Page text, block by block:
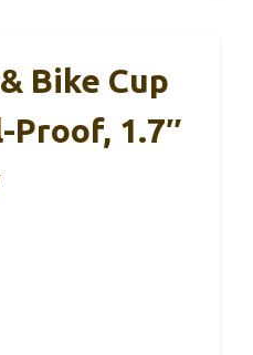
Bike Cup
Proof, 1.7″